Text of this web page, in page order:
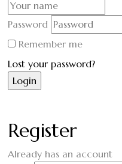
Password
Remember me
Lost your password?
Register
Already has an account